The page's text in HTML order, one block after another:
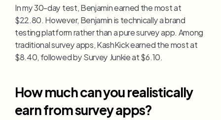
In my 30-day test, Benjamin earned the most at
$22.80. However, Benjamin is technically a brand
testing platform rather than a pure survey app. Among
traditional survey apps, KashKick earned the most at
$8.40, followed by Survey Junkie at $6.10.
How much can you realistically
earn from survey apps?